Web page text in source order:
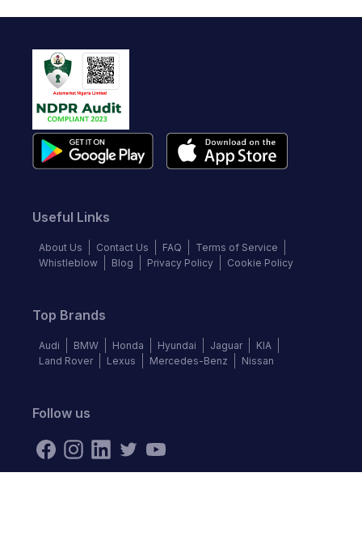
Useful Links
About Us Contact Us FAQ
Terms of Service
Whistleblow
Blog Privacy Policy Cookie Policy
Top Brands
Audi BMW Honda Hyundai Jaguar
KIA
Land Rover
Lexus Mercedes-Benz Nissan
Follow us